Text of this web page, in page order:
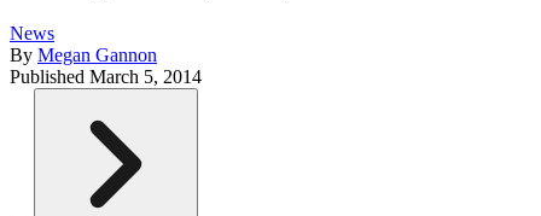
News
By Megan Gannon
Published March 5, 2014